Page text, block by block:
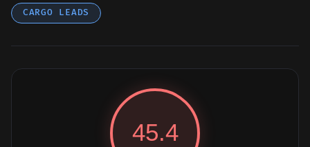
CARGO LEADS
45.4